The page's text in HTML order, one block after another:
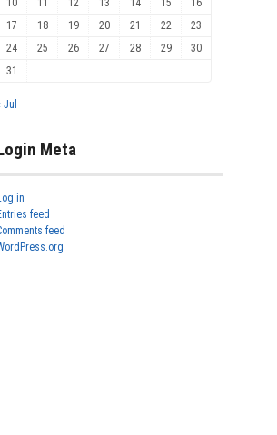
17
18 19 20 21 22
23
24
25 26 27 28 29
30
31
Jul
Meta
in
feed
feed